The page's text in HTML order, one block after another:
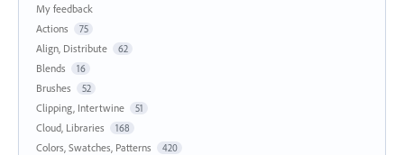
My feedback
Actions
75
Align, Distribute 62
Blends 16
Brushes 52
Clipping, Intertwine 51
Cloud, Libraries 168
Colors, Swatches, Patterns 420